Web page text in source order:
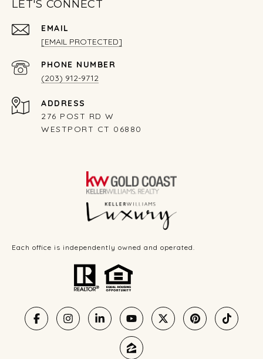
LET'S CONNECT
EMAIL
[EMAIL PROTECTED]
PHONE NUMBER
(203) 912-9712
ADDRESS
276 POST RD W
WESTPORT CT 06880
Each office is independently owned and operated.